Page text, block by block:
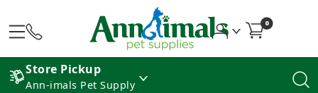
0
Store Pickup
Ann-imals Pet Supply